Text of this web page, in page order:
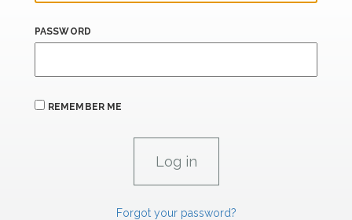
PASSWORD
REMEMBER ME
Forgot your password?